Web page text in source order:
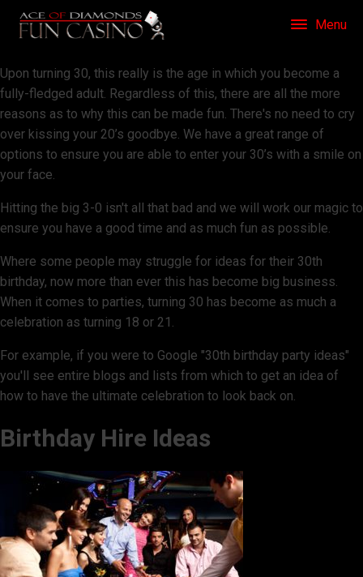
Menu
Upon turning 30, this really is the age in which you become a
fully-fledged adult. Regardless of this, there are all the more
reasons as to why this can be made fun. There's no need to cry
over kissing your 20’s goodbye. We have a great range of
options to ensure you are able to enter your 30’s with a smile on
your face.
Hitting the big 3-0 isn't all that bad and we will work our magic to
ensure you have a good time and as much fun as possible.
Where some people may struggle for ideas for their 30th
birthday, now more than ever this has become big business.
When it comes to parties, turning 30 has become as much a
celebration as turning 18 or 21.
For example, if you were to Google "30th birthday party ideas"
you'll see entire blogs and lists from which to get an idea of
how to have the ultimate celebration to look back on.
Birthday Hire Ideas